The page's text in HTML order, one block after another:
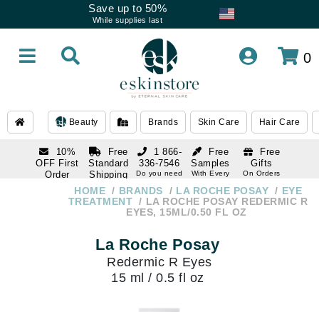
Save up to 50%
While supplies last
0
Beauty Brands Skin Care Hair Care
10%
OFF First
Order
subscription
Free
Standard
Shipping
Over $250
Free
Samples
With Every
Free
Gifts
On Orders
1 866-
336-7546
Do you need
1 866-
336-7546
HOME BRANDS LA ROCHE POSAY
EYE
TREATMENT
LA ROCHE POSAY REDERMIC R
EYES, 15ML/0.50 FL OZ
La Roche Posay
Redermic R Eyes
15 ml / 0.5 fl oz